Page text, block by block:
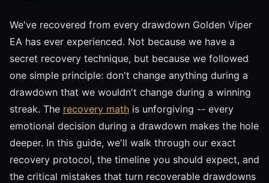
We've recovered from every drawdown Golden Viper
EA has ever experienced. Not because we have a
secret recovery technique, but because we followed
one simple principle: don't change anything during a
drawdown that we wouldn't change during a winning
streak. The recovery math is unforgiving -- every
emotional decision during a drawdown makes the hole
deeper. In this guide, we'll walk through our exact
recovery protocol, the timeline you should expect, and
the critical mistakes that turn recoverable drawdowns